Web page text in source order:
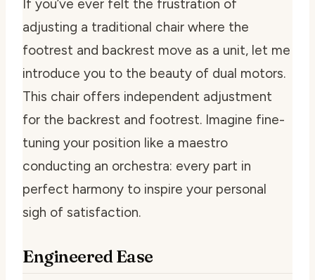
If you’ve ever felt the frustration of
adjusting a traditional chair where the
footrest and backrest move as a unit, let me
introduce you to the beauty of dual motors.
This chair offers independent adjustment
for the backrest and footrest. Imagine fine-
tuning your position like a maestro
conducting an orchestra: every part in
perfect harmony to inspire your personal
sigh of satisfaction.
Engineered Ease